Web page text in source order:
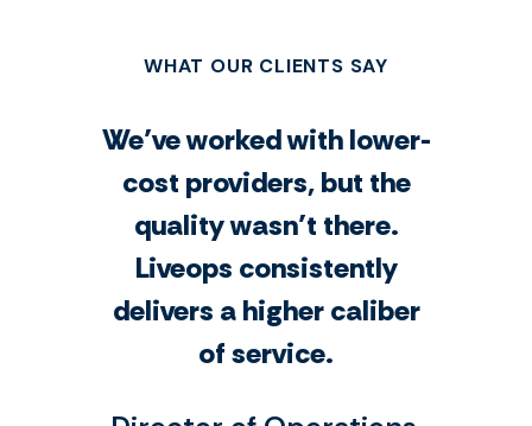
WHAT OUR CLIENTS SAY
We’ve worked with lower-
cost providers, but the
quality wasn’t there.
Liveops consistently
delivers a higher caliber
of service.